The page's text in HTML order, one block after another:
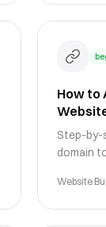
How to
Step-by-
domain
for a
Website